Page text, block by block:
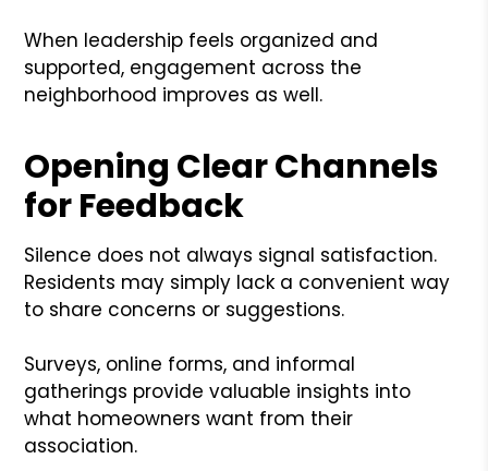
When leadership feels organized and
supported, engagement across the
neighborhood improves as well.
Opening Clear Channels
for Feedback
Silence does not always signal satisfaction.
Residents may simply lack a convenient way
to share concerns or suggestions.
Surveys, online forms, and informal
gatherings provide valuable insights into
what homeowners want from their
association.